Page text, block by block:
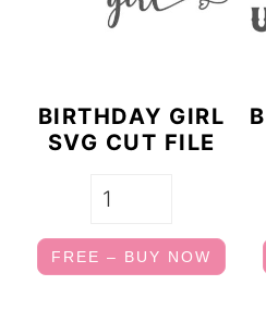
BIRTHDAY GIRL
SVG CUT FILE
FREE – BUY NOW